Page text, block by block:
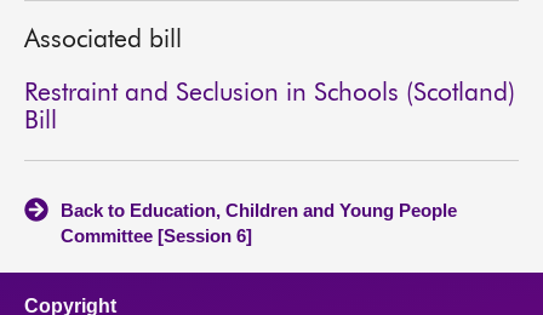
Associated bill
Restraint and Seclusion in Schools (Scotland)
Bill
Back to Education, Children and Young People
Committee [Session 6]
Copyright